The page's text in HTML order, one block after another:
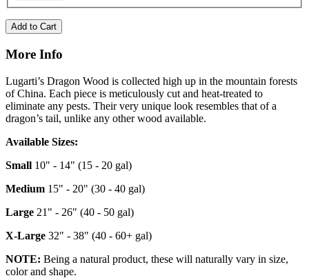
Add to Cart
More Info
Lugarti’s Dragon Wood is collected high up in the mountain forests
of China. Each piece is meticulously cut and heat-treated to
eliminate any pests. Their very unique look resembles that of a
dragon’s tail, unlike any other wood available.
Available Sizes:
Small 10" - 14" (15 - 20 gal)
Medium 15" - 20" (30 - 40 gal)
Large 21" - 26" (40 - 50 gal)
X-Large 32" - 38" (40 - 60+ gal)
NOTE: Being a natural product, these will naturally vary in size,
color and shape.